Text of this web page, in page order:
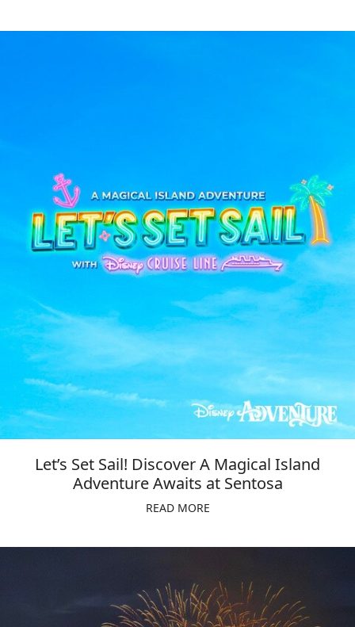
Let’s Set Sail! Discover A Magical Island
Adventure Awaits at Sentosa
READ MORE